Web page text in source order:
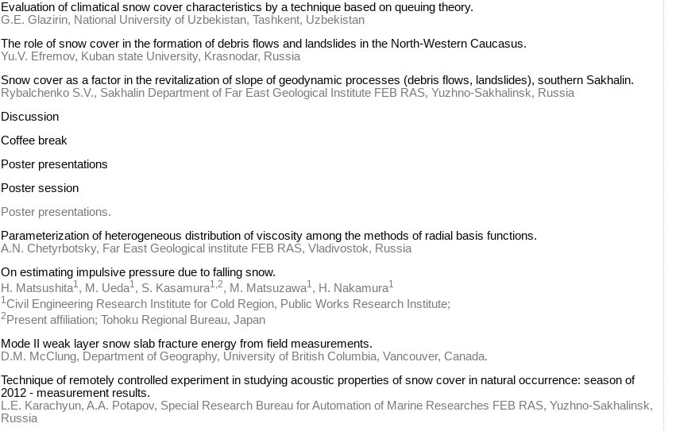
Evaluation of climatical snow cover characteristics by a technique based on queuing theory.
G.E. Glazirin, National University of Uzbekistan, Tashkent, Uzbekistan
The role of snow cover in the formation of debris flows and landslides in the North-Western Caucasus.
Yu.V. Efremov, Kuban state University, Krasnodar, Russia
Snow cover as a factor in the revitalization of slope of geodynamic processes (debris flows, landslides), southern Sakhalin.
Rybalchenko S.V., Sakhalin Department of Far East Geological Institute FEB RAS, Yuzhno-Sakhalinsk, Russia
Discussion
Coffee break
Poster presentations
Poster session
Poster presentations.
Parameterization of heterogeneous distribution of viscosity among the methods of radial basis functions.
A.N. Chetyrbotsky, Far East Geological institute FEB RAS, Vladivostok, Russia
On estimating impulsive pressure due to falling snow.
H. Matsushita1, M. Ueda1, S. Kasamura1,2, M. Matsuzawa1, H. Nakamura1
1Civil Engineering Research Institute for Cold Region, Public Works Research Institute;
2 Present affiliation; Tohoku Regional Bureau, Japan
Mode II weak layer snow slab fracture energy from field measurements.
D.M. McClung, Department of Geography, University of British Columbia, Vancouver, Canada.
Technique of remotely controlled experiment in studying acoustic properties of snow cover in natural occurrence: season of
2012 - measurement results.
L.E. Karachyun, A.A. Potapov, Special Research Bureau for Automation of Marine Researches FEB RAS, Yuzhno-Sakhalinsk,
Russia